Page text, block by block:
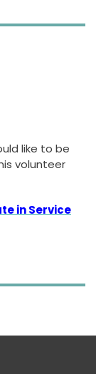
like to be
volunteer
in Service